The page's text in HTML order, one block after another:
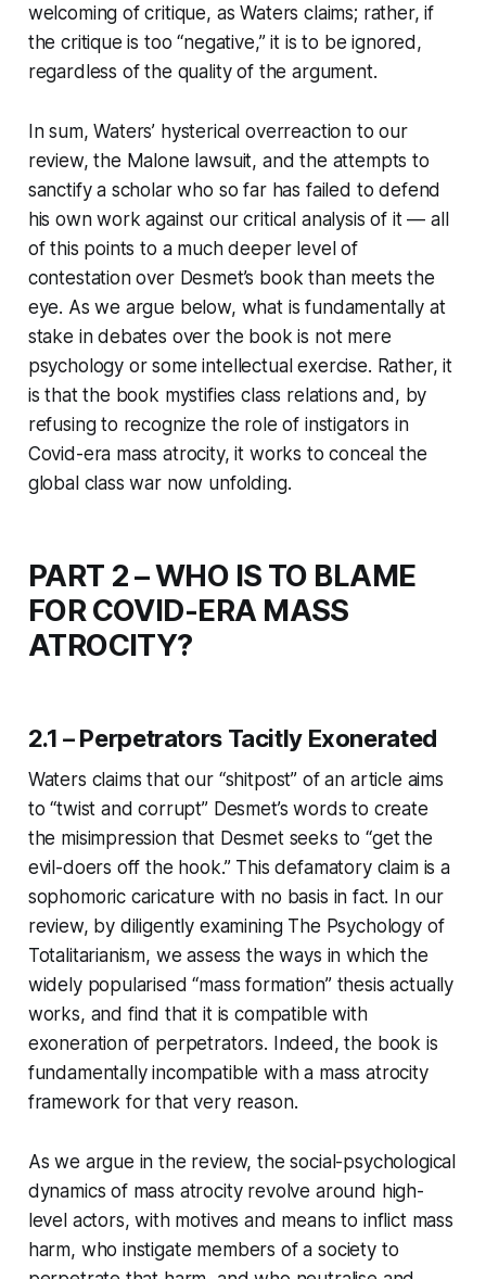
welcoming of critique, as Waters claims; rather, if
the critique is too “negative,” it is to be ignored,
regardless of the quality of the argument.
In sum, Waters’ hysterical overreaction to our
review, the Malone lawsuit, and the attempts to
sanctify a scholar who so far has failed to defend
his own work against our critical analysis of it — all
of this points to a much deeper level of
contestation over Desmet’s book than meets the
eye. As we argue below, what is fundamentally at
stake in debates over the book is not mere
psychology or some intellectual exercise. Rather, it
is that the book mystifies class relations and, by
refusing to recognize the role of instigators in
Covid-era mass atrocity, it works to conceal the
global class war now unfolding.
PART 2 – WHO IS TO BLAME
FOR COVID-ERA MASS
ATROCITY?
2.1 – Perpetrators Tacitly Exonerated
Waters claims that our “shitpost” of an article aims
to “twist and corrupt” Desmet’s words to create
the misimpression that Desmet seeks to “get the
evil-doers off the hook.” This defamatory claim is a
sophomoric caricature with no basis in fact. In our
review, by diligently examining The Psychology of
Totalitarianism, we assess the ways in which the
widely popularised “mass formation” thesis actually
works, and find that it is compatible with
exoneration of perpetrators. Indeed, the book is
fundamentally incompatible with a mass atrocity
framework for that very reason.
As we argue in the review, the social-psychological
dynamics of mass atrocity revolve around high-
level actors, with motives and means to inflict mass
harm, who instigate members of a society to